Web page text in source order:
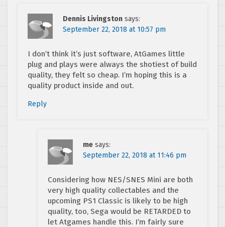
Dennis Livingston says:
September 22, 2018 at 10:57 pm
I don’t think it’s just software, AtGames little
plug and plays were always the shotiest of build
quality, they felt so cheap. I’m hoping this is a
quality product inside and out.
Reply
me says:
September 22, 2018 at 11:46 pm
Considering how NES/SNES Mini are both
very high quality collectables and the
upcoming PS1 Classic is likely to be high
quality, too, Sega would be RETARDED to
let Atgames handle this. I’m fairly sure